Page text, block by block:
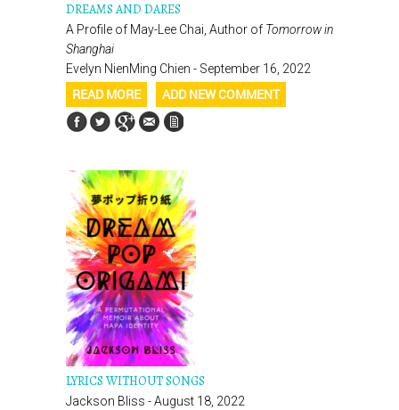
DREAMS AND DARES
A Profile of May-Lee Chai, Author of Tomorrow in
Shanghai
Evelyn NienMing Chien - September 16, 2022
READ MORE ADD NEW COMMENT
LYRICS WITHOUT SONGS
Jackson Bliss - August 18, 2022